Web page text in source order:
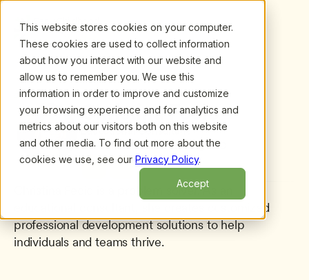
This website stores cookies on your computer.
These cookies are used to collect information
about how you interact with our website and
allow us to remember you. We use this
information in order to improve and customize
your browsing experience and for analytics and
metrics about our visitors both on this website
and other media. To find out more about the
cookies we use, see our Privacy Policy.
Accept
All presenters/ Christina Fecio
Christina Fecio
Educational Consultant
Christina Fecio Consulting LLC
Christina Fecio is a problem solver. As an
educational consultant, she creates customized
professional development solutions to help
individuals and teams thrive.